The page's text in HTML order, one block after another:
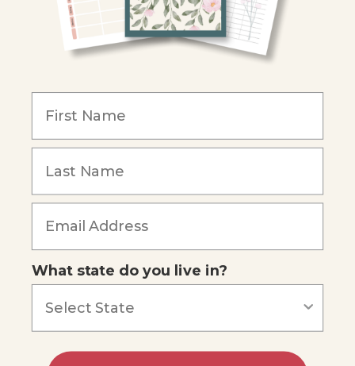
Become an Affiliate
Our Mission
Blog
Our customers say
What state do you live in?